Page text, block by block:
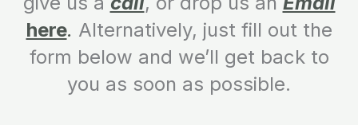
here. Alternatively, just fill out the
form below and we’ll get back to
you as soon as possible.